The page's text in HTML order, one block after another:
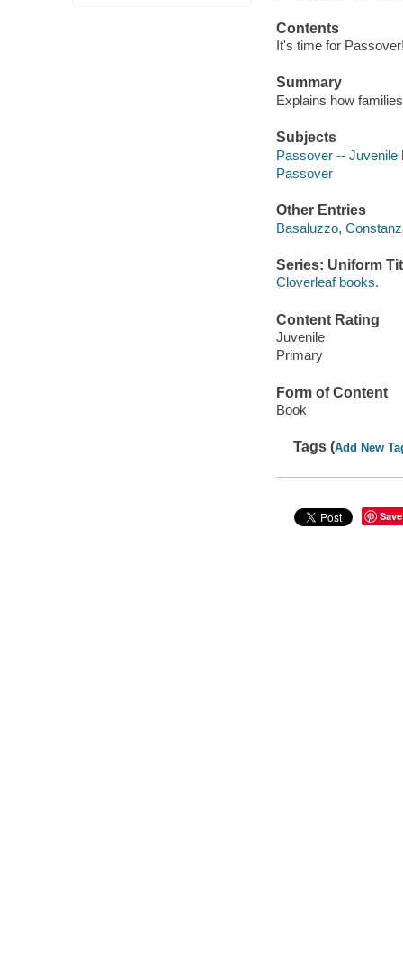
Contents
It's time for
Summary
Explains how
Subjects
Passover -- Juvenile
Passover
Other Entries
Basaluzzo,
Series: Uniform
Cloverleaf books.
Content Rating
Juvenile
Primary
Form of Content
Book
Tags (Add New
Save